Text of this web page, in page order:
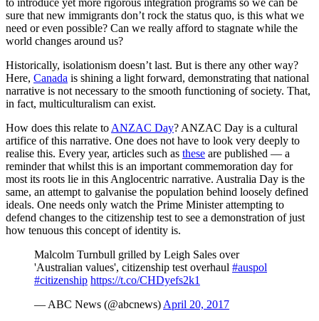
sure that new immigrants don’t rock the status quo, is this what we
need or even possible? Can we really afford to stagnate while the
world changes around us?
Historically, isolationism doesn’t last. But is there any other way?
Here, Canada is shining a light forward, demonstrating that national
narrative is not necessary to the smooth functioning of society. That,
in fact, multiculturalism can exist.
How does this relate to ANZAC Day? ANZAC Day is a cultural
artifice of this narrative. One does not have to look very deeply to
realise this. Every year, articles such as these are published — a
reminder that whilst this is an important commemoration day for
most its roots lie in this Anglocentric narrative. Australia Day is the
same, an attempt to galvanise the population behind loosely defined
ideals. One needs only watch the Prime Minister attempting to
defend changes to the citizenship test to see a demonstration of just
how tenuous this concept of identity is.
Malcolm Turnbull grilled by Leigh Sales over
'Australian values', citizenship test overhaul #auspol
#citizenship https://t.co/CHDyefs2k1
— ABC News (@abcnews) April 20, 2017